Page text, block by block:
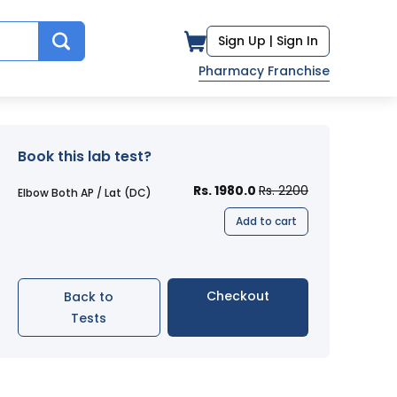
Sign Up | Sign In
Pharmacy Franchise
Book this lab test?
Elbow Both AP / Lat (DC) Rs. 1980.0 Rs. 2200
Add to cart
Back to
Tests
Checkout